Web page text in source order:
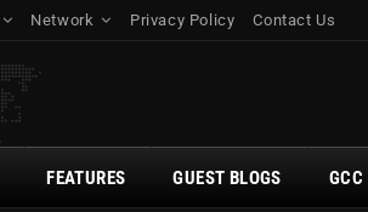
Network Privacy Policy Contact Us
FEATURES GUEST BLOGS GCC